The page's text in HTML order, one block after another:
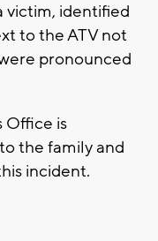
victim, identified
to the ATV not
pronounced
Office is
the family and
incident.